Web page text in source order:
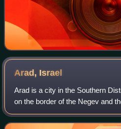
Arad, Israel
Arad is a city in the Southern
on the border of the Negev and
kilometres west of the Dead
Beersheba. The city is